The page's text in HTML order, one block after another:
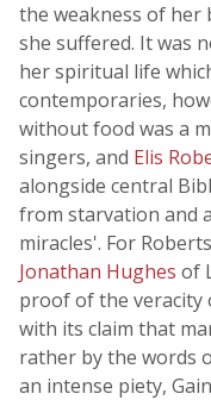
the weakness of her
she suffered. It was
her spiritual life
contemporaries,
without food was a
singers, and Elis
alongside central
from starvation and
miracles'. For
Jonathan Hughes of
proof of the veracity
with its claim that
rather by the words
an intense piety,